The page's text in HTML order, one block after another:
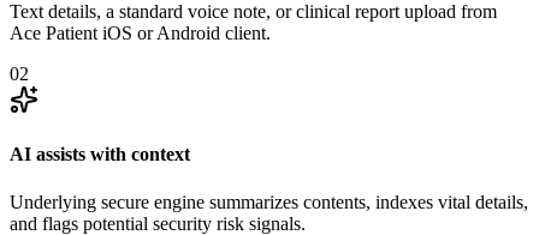
Text details, a standard voice note, or clinical report upload from
Ace Patient iOS or Android client.
02
AI assists with context
Underlying secure engine summarizes contents, indexes vital details,
and flags potential security risk signals.